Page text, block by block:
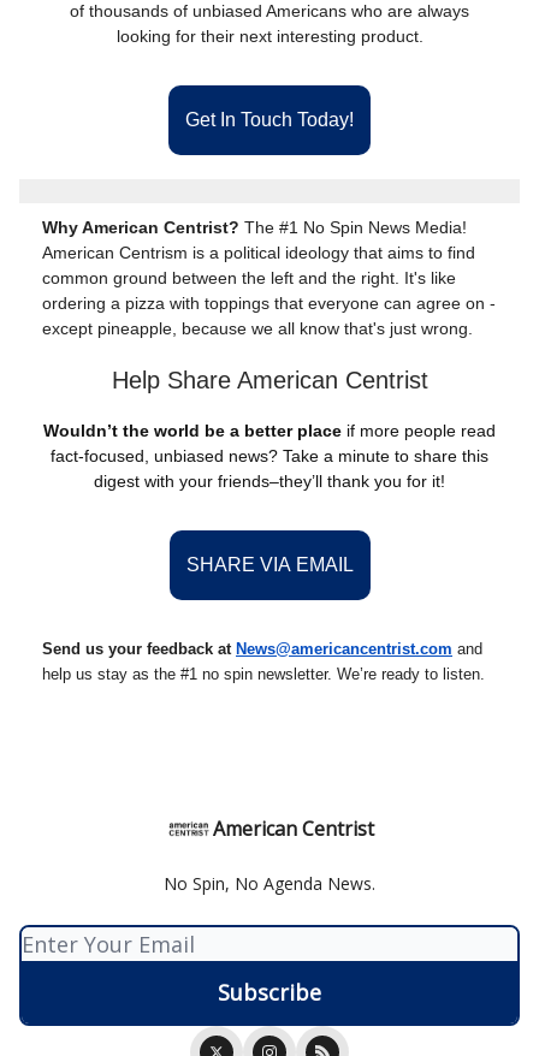
of thousands of unbiased Americans who are always
looking for their next interesting product.
Get In Touch Today!
Why American Centrist? The #1 No Spin News Media!
American Centrism is a political ideology that aims to find
common ground between the left and the right. It's like
ordering a pizza with toppings that everyone can agree on -
except pineapple, because we all know that's just wrong.
Help Share American Centrist
Wouldn’t the world be a better place if more people read
fact-focused, unbiased news? Take a minute to share this
digest with your friends–they’ll thank you for it!
SHARE VIA EMAIL
Send us your feedback at News@americancentrist.com and
help us stay as the #1 no spin newsletter. We’re ready to listen.
American Centrist
No Spin, No Agenda News.